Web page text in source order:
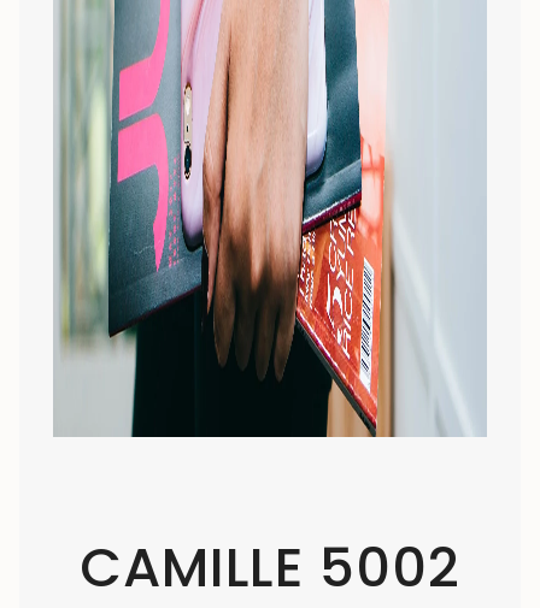
CAMILLE 5002